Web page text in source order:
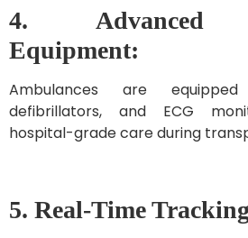
4. Advanced
Equipment:
Ambulances are
defibrillators, and ECG
hospital-grade care during
5. Real-Time